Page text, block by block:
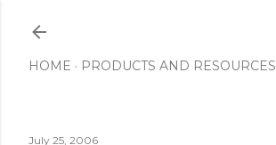
HOME PRODUCTS AND RESOURCES
July 25, 2006